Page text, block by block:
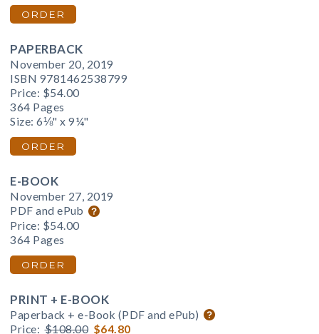
ORDER
PAPERBACK
November 20, 2019
ISBN 9781462538799
Price: $54.00
364 Pages
Size: 6⅛" x 9¼"
ORDER
E-BOOK
November 27, 2019
PDF and ePub
Price: $54.00
364 Pages
ORDER
PRINT + E-BOOK
Paperback + e-Book (PDF and ePub)
Price: $108.00 $64.80